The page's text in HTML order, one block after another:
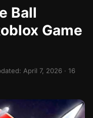
Ball
Game
April 7, 2026 · 16